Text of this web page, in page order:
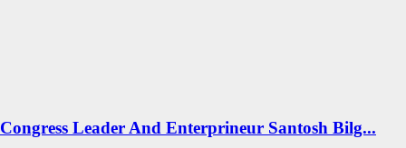
Congress Leader And Enterprineur Santosh Bilg...